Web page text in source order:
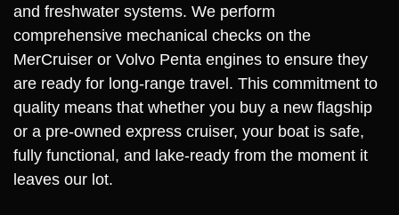
and freshwater systems. We perform
comprehensive mechanical checks on the
MerCruiser or Volvo Penta engines to ensure they
are ready for long-range travel. This commitment to
quality means that whether you buy a new flagship
or a pre-owned express cruiser, your boat is safe,
fully functional, and lake-ready from the moment it
leaves our lot.